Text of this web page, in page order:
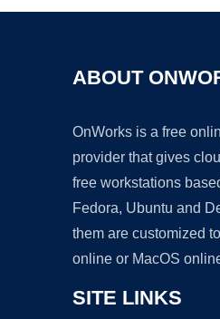
ABOUT
OnWorks is a free
provider that gives
free workstations
Fedora, Ubuntu and
them are customized
online or MacOS
SITE LINKS